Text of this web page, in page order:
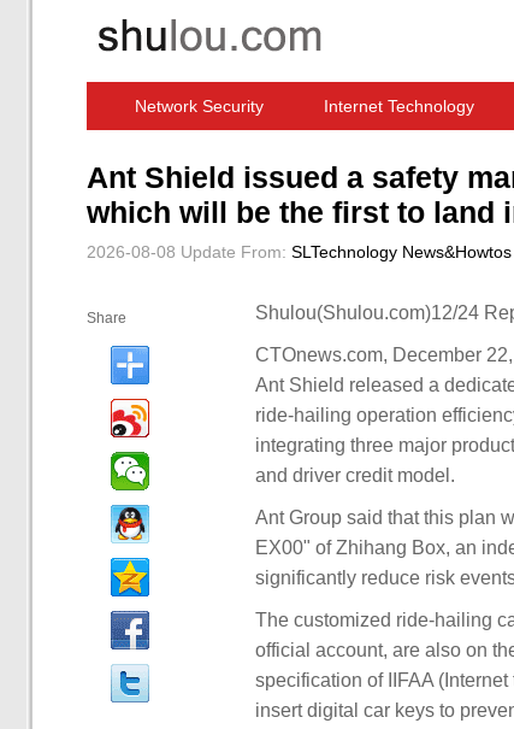
Network Security Internet Technology
Ant Shield issued a safety
which will be the first to land
2026-08-08 Update From: SLTechnology News&Howtos
Share Shulou(Shulou.com)12/24
CTOnews.com, December
Ant Shield released a
ride-hailing operation
integrating three major
and driver credit model.
Ant Group said that this plan
EX00" of Zhihang Box, an
significantly reduce risk
The customized ride-hailing
official account, are also on
specification of IIFAA
insert digital car keys to